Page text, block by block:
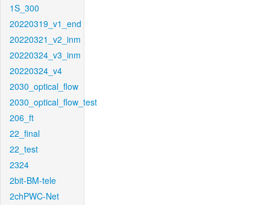
1S_300
20220319_v1_end
20220321_v2_inm
20220324_v3_inm
20220324_v4
2030_optical_flow
2030_optical_flow_test
206_ft
22_final
22_test
2324
2bit-BM-tele
2chPWC-Net